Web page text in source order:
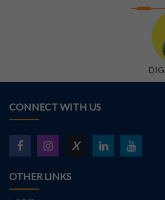
DIGITAL INDIA
CONNECT WITH US
X
OTHER LINKS